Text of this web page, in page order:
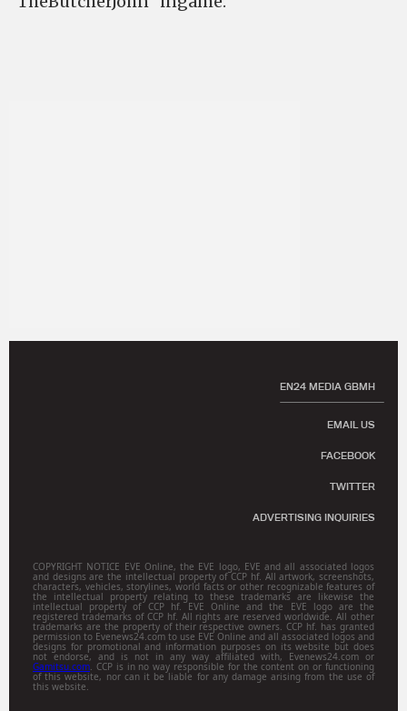
EN24 MEDIA GBMH
EMAIL US
FACEBOOK
TWITTER
ADVERTISING INQUIRIES
COPYRIGHT NOTICE EVE Online, the EVE logo, EVE and all associated logos
and designs are the intellectual property of CCP hf. All artwork, screenshots,
characters, vehicles, storylines, world facts or other recognizable features of
the intellectual property relating to these trademarks are likewise the
intellectual property of CCP hf. EVE Online and the EVE logo are the
registered trademarks of CCP hf. All rights are reserved worldwide. All other
trademarks are the property of their respective owners. CCP hf. has granted
permission to Evenews24.com to use EVE Online and all associated logos and
designs for promotional and information purposes on its website but does
not endorse, and is not in any way affiliated with, Evenews24.com or
Gamitsu.com. CCP is in no way responsible for the content on or functioning
of this website, nor can it be liable for any damage arising from the use of
this website.